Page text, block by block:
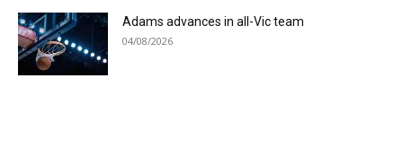
Adams advances in all-Vic team
04/08/2026